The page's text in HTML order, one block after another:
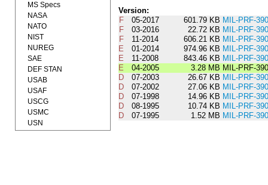
Version:
F
05-2017 601.79 KB MIL-PRF-
F
03-2016 22.72 KB MIL-PRF-
F
11-2014 606.21 KB MIL-PRF-
E
01-2014 974.96 KB MIL-PRF-
E
11-2008 843.46 KB MIL-PRF-
E
04-2005 3.28 MB MIL-PRF-
D
07-2003 26.67 KB MIL-PRF-
D
07-2002 27.06 KB MIL-PRF-
D
07-1998 14.96 KB MIL-PRF-
D
08-1995 10.74 KB MIL-PRF-
D
07-1995 1.52 MB MIL-PRF-
MS Specs
NASA
NATO
NIST
NUREG
SAE
DEF STAN
USAB
USAF
USCG
USMC
USN